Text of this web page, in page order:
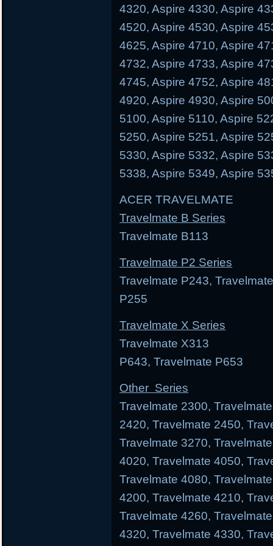
4320, Aspire 4330, Aspire
4520, Aspire 4530, Aspire
4625, Aspire 4710, Aspire
4732, Aspire 4733, Aspire
4745, Aspire 4752, Aspire
4920, Aspire 4930, Aspire
5100, Aspire 5110, Aspire
5250, Aspire 5251, Aspire
5330, Aspire 5332, Aspire
5338, Aspire 5349, Aspire
ACER TRAVELMATE
Travelmate B Series
Travelmate B113
Travelmate P2 Series
Travelmate P243,
P255
Travelmate X Series
Travelmate X313
P643, Travelmate P653
Other Series
Travelmate 2300,
2420, Travelmate 2450,
Travelmate 3270,
4020, Travelmate 4050,
Travelmate 4080,
4200, Travelmate 4210,
Travelmate 4260,
4320, Travelmate 4330,